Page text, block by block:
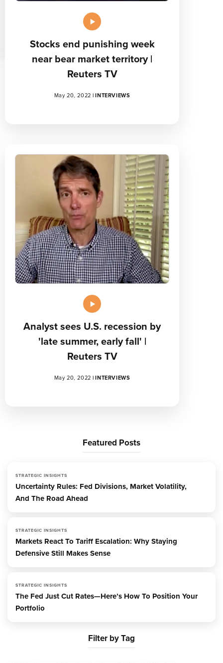
Stocks end punishing week
near bear market territory |
Reuters TV
May 20, 2022 | INTERVIEWS
Analyst sees U.S. recession by
'late summer, early fall' |
Reuters TV
May 20, 2022 | INTERVIEWS
Featured Posts
STRATEGIC INSIGHTS
Uncertainty Rules: Fed Divisions, Market Volatility,
And The Road Ahead
STRATEGIC INSIGHTS
Markets React To Tariff Escalation: Why Staying
Defensive Still Makes Sense
STRATEGIC INSIGHTS
The Fed Just Cut Rates—Here’s How To Position Your
Portfolio
Filter by Tag